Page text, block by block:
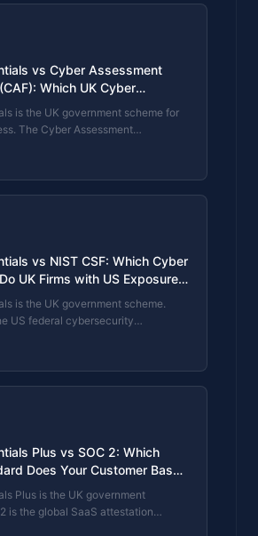
overlap, and how UK retailers
vs Cyber Assessment
Which UK Cyber
Your Sector Actually Need?
is the UK government scheme for
The Cyber Assessment
services and CNI. Which one
is set by sector classification, not by
The differences, the overlap, and
vs NIST CSF: Which Cyber
UK Firms with US Exposure
is the UK government scheme.
US federal cybersecurity
often face questions on both.
the overlap, and how to read the
Plus vs SOC 2: Which
Does Your Customer Base
Plus is the UK government
is the global SaaS attestation